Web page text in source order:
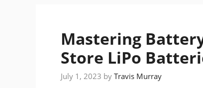
Mastering
Store LiPo
July 1, 2023 by Travis Murray